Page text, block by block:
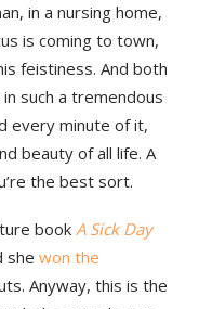
in a nursing home,
is coming to town,
feistiness. And both
such a tremendous
every minute of it,
beauty of all life. A
the best sort.
book A Sick Day
she won the
Anyway, this is the